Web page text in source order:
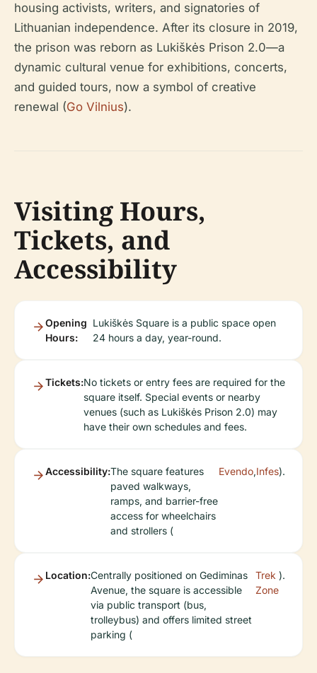
housing activists, writers, and signatories of
Lithuanian independence. After its closure in 2019,
the prison was reborn as Lukiškės Prison 2.0—a
dynamic cultural venue for exhibitions, concerts,
and guided tours, now a symbol of creative
renewal (Go Vilnius).
Visiting Hours,
Tickets, and
Accessibility
Opening
Hours:
Lukiškės Square is a public space open
24 hours a day, year-round.
Tickets:No tickets or entry fees are required for the
square itself. Special events or nearby
venues (such as Lukiškės Prison 2.0) may
have their own schedules and fees.
Accessibility:The square features
paved walkways,
ramps, and barrier-free
access for wheelchairs
and strollers (
Evendo,Infes).
Location:Centrally positioned on Gediminas
Avenue, the square is accessible
via public transport (bus,
trolleybus) and offers limited street
parking (
Trek
Zone
).